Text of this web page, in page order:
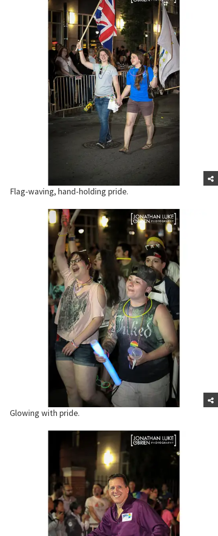
Flag-waving, hand-holding pride.
Glowing with pride.